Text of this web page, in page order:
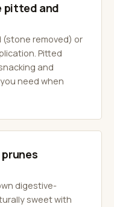
pitted and
(stone removed) or
Pitted
and
need when
digestive-
sweet with